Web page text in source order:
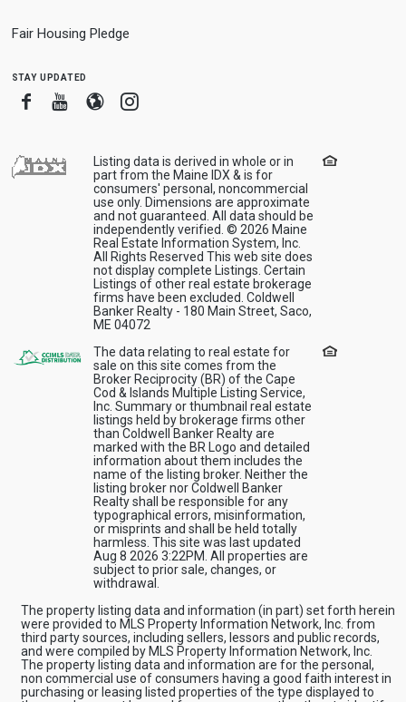
Fair Housing Pledge
stay updated
FacebookYoutube
BloggerInstagram
Listing data is derived in whole or in
part from the Maine IDX & is for
consumers' personal, noncommercial
use only. Dimensions are approximate
and not guaranteed. All data should be
independently verified. © 2026 Maine
Real Estate Information System, Inc.
All Rights Reserved This web site does
not display complete Listings. Certain
Listings of other real estate brokerage
firms have been excluded. Coldwell
Banker Realty - 180 Main Street, Saco,
ME 04072
The data relating to real estate for
sale on this site comes from the
Broker Reciprocity (BR) of the Cape
Cod & Islands Multiple Listing Service,
Inc. Summary or thumbnail real estate
listings held by brokerage firms other
than Coldwell Banker Realty are
marked with the BR Logo and detailed
information about them includes the
name of the listing broker. Neither the
listing broker nor Coldwell Banker
Realty shall be responsible for any
typographical errors, misinformation,
or misprints and shall be held totally
harmless. This site was last updated
Aug 8 2026 3:22PM. All properties are
subject to prior sale, changes, or
withdrawal.
The property listing data and information (in part) set forth herein
were provided to MLS Property Information Network, Inc. from
third party sources, including sellers, lessors and public records,
and were compiled by MLS Property Information Network, Inc.
The property listing data and information are for the personal,
non commercial use of consumers having a good faith interest in
purchasing or leasing listed properties of the type displayed to